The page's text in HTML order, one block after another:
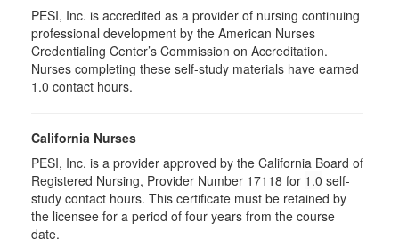
PESI, Inc. is accredited as a provider of nursing continuing
professional development by the American Nurses
Credentialing Center’s Commission on Accreditation.
Nurses completing these self-study materials have earned
1.0 contact hours.
California Nurses
PESI, Inc. is a provider approved by the California Board of
Registered Nursing, Provider Number 17118 for 1.0 self-
study contact hours. This certificate must be retained by
the licensee for a period of four years from the course
date.